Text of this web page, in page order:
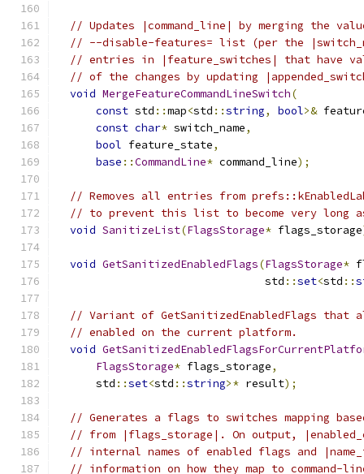
// Updates |command_line| by merging the
// --disable-features= list (per the
// entries in |feature_switches| that have
// of the changes by updating
void MergeFeatureCommandLineSwitch(
const std ::map<std ::string, bool>&
const char* switch_name,
bool feature_state,
base ::CommandLine* command_line);
// Removes all entries from
// to prevent this list to become very long as
void SanitizeList(FlagsStorage* flags_storage
void GetSanitizedEnabledFlags(FlagsStorage*
                                std
::set<std ::
// Variant of GetSanitizedEnabledFlags that
// enabled on the current platform.
void
FlagsStorage* flags_storage,
      std
::set<std ::string>* result);
// Generates a flags to switches mapping
// from |flags_storage|. On output,
// internal names of enabled flags and
// information on how they map to command-